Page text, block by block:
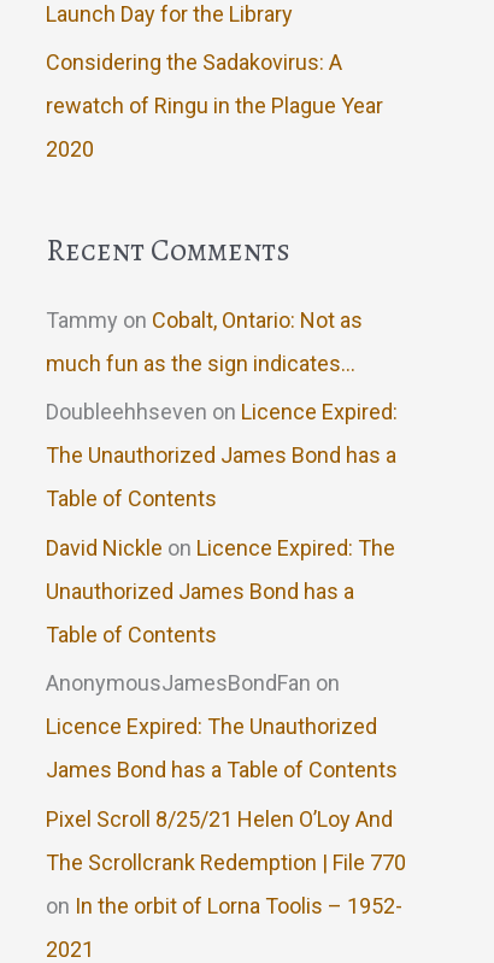
Launch Day for the Library
Considering the Sadakovirus: A
rewatch of Ringu in the Plague Year
2020
Recent Comments
Tammy on Cobalt, Ontario: Not as
much fun as the sign indicates…
Doubleehhseven on Licence Expired:
The Unauthorized James Bond has a
Table of Contents
David Nickle on Licence Expired: The
Unauthorized James Bond has a
Table of Contents
AnonymousJamesBondFan on
Licence Expired: The Unauthorized
James Bond has a Table of Contents
Pixel Scroll 8/25/21 Helen O’Loy And
The Scrollcrank Redemption | File 770
on In the orbit of Lorna Toolis – 1952-
2021